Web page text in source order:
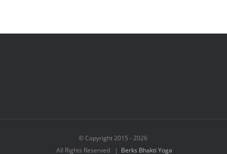
© Copyright 2015 -2026
All Rights Reserved | Berks Bhakti Yoga